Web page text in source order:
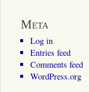
Meta
Log in
Entries feed
Comments feed
WordPress.org